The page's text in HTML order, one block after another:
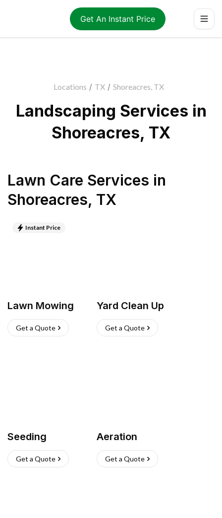
Get An Instant Price
Locations / TX / Shoreacres, TX
Landscaping Services in
Shoreacres, TX
Lawn Care Services in
Shoreacres, TX
Instant Price
Lawn Mowing
Get a Quote
Yard Clean Up
Get a Quote
Seeding
Get a Quote
Aeration
Get a Quote